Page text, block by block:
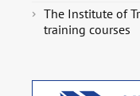
The Institute of
training courses